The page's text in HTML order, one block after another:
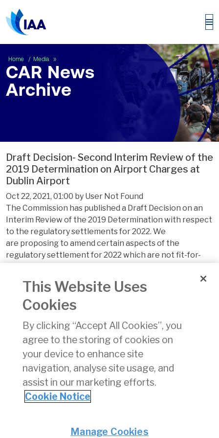
Home Media
CAR News
Archive
Draft Decision- Second Interim Review of the
2019 Determination on Airport Charges at
Dublin Airport
Oct 22, 2021, 01:00 by User Not Found
The Commission has published a Draft Decision on an
Interim Review of the 2019 Determination with respect
to the regulatory settlements for 2022. We
are proposing to amend certain aspects of the
regulatory settlement for 2022 which are not fit-for-
This follows on from the consultation we published
in March in relation to a second interim review
in response to the circumstances arising from the
COVID-19 pandemic.
The paper also sets out our intention to now
commence a full review of the regulatory settlements
from 2023 and beyond.
The Draft Decision ishere. The statutory deadline for
responses is5pm, 23 November 2021
© Irish Aviation Authority 2026
This Website Uses
Cookies
By clicking “Accept All Cookies”, you
agree to the storing of cookies on
your device to enhance site
navigation, analyse site usage, and
assist in our marketing efforts.
Cookie Notice
Manage Cookies